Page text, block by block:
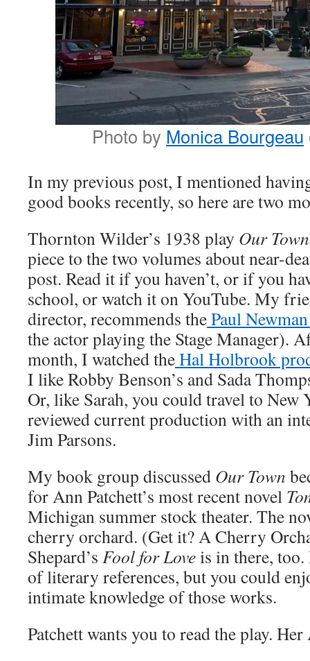
Photo by Monica Bourgeau
In my previous post, I mentioned
good books recently, so here are two
Thornton Wilder’s 1938 play Our
piece to the two volumes about near-
post. Read it if you haven’t, or if you
school, or watch it on YouTube. My
director, recommends thePaul
the actor playing the Stage Manager).
month, I watched theHal Holbrook
I like Robby Benson’s and Sada
Or, like Sarah, you could travel to New
reviewed current production with an
Jim Parsons.
My book group discussed Our Town
for Ann Patchett’s most recent novel
Michigan summer stock theater. The
cherry orchard. (Get it? A Cherry
Shepard’s Fool for Loveis in there,
of literary references, but you could
intimate knowledge of those works.
Patchett wants you to read the play. Her